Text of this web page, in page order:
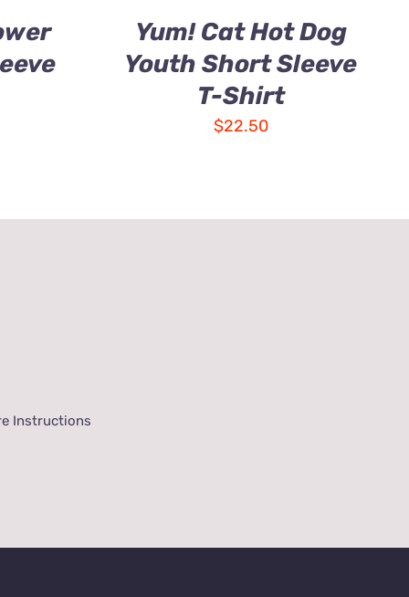
Yum! Cat Hot Dog
Youth Short Sleeve
T-Shirt
$22.50
Instructions